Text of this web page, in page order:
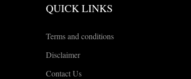
QUICK LINKS
Terms and conditions
Disclaimer
Contact Us